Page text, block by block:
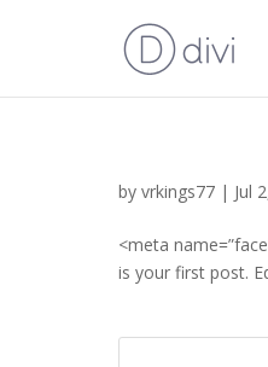
by vrkings77 | Jul
<meta
is your first post.